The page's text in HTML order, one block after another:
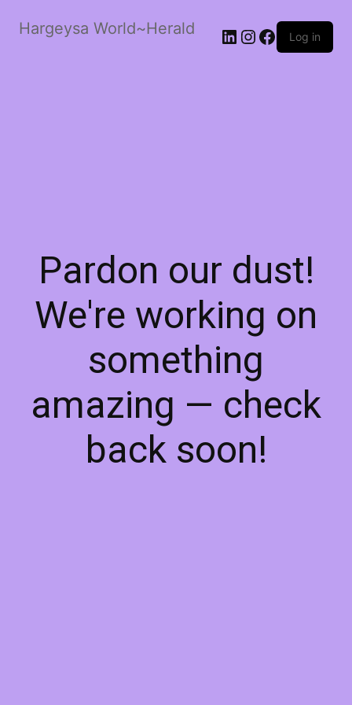
Hargeysa World~Herald LinkedIn
Instagram
Facebook
Log in
Pardon our dust!
We're working on
something
amazing — check
back soon!